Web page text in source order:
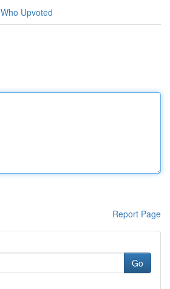
Who Upvoted
Report Page
Go